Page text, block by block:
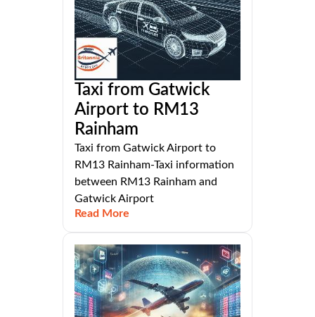
Taxi from Gatwick
Airport to RM13
Rainham
Taxi from Gatwick Airport to
RM13 Rainham-Taxi information
between RM13 Rainham and
Gatwick Airport
Read More